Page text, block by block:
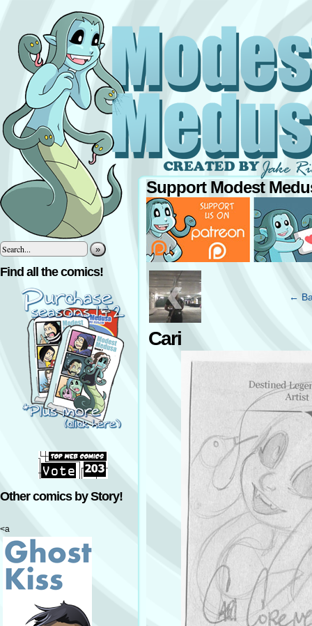
»
Find all the comics!
Other comics by Story!
<a
Support Modest
‹ ←
Cari